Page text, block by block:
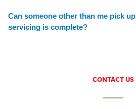
Can someone other than me pick
servicing is complete?
CONTACT US